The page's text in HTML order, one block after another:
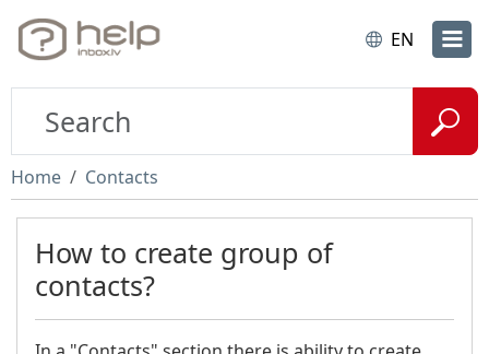
EN
Home Contacts
How to create group of
contacts?